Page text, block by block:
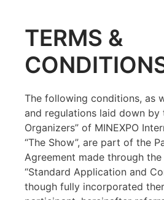
TERMS &
The following conditions, as
and regulations laid down by
Organizers” of MINEXPO
“The Show”, are part of the
Agreement made through
“Standard Application and
though fully incorporated